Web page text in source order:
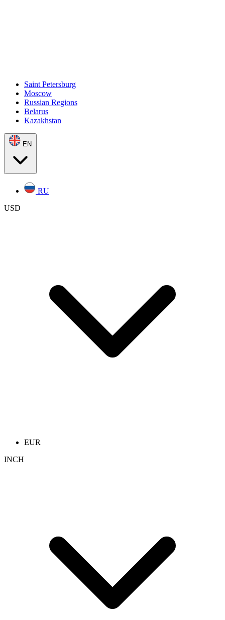
Saint Petersburg
Moscow
Russian Regions
Belarus
Kazakhstan
EN
RU
USD
EUR
INCH